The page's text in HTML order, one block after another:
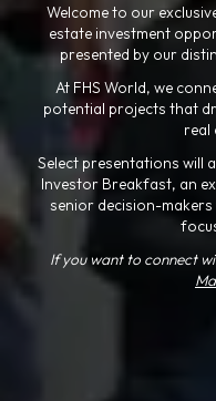
Welcome to our
estate investment
presented by our
At FHS World, we
potential projects that
real
Select presentations will
Investor Breakfast, an
senior decision-
If you want to connect